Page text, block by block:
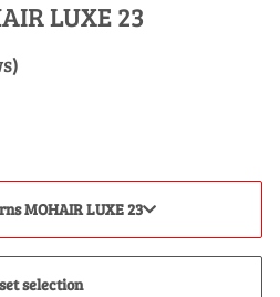
LUXE 23
MOHAIR LUXE 23
selection